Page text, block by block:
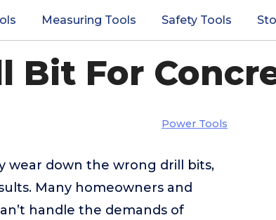
Measuring Tools Safety Tools
Bit For
Power Tools
wear down the wrong drill bits,
Many homeowners and
handle the demands of